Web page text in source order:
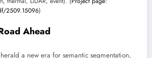
2509.15096)
Ahead
a new era for semantic segmentation,